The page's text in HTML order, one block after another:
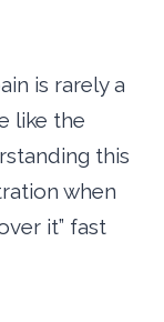
is rarely a
like the
this
when
it” fast